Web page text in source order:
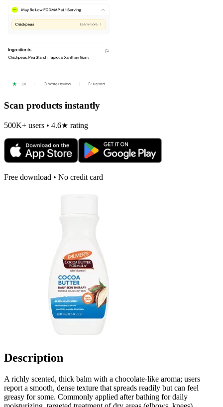
Scan products instantly
500K+ users • 4.6★ rating
Free download • No credit card
Description
A richly scented, thick balm with a chocolate-like aroma; users
report a smooth, dense texture that spreads readily but can feel
greasy for some. Commonly applied after bathing for daily